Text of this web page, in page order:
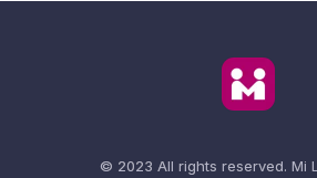
© 2023 All rights reserved. Mi